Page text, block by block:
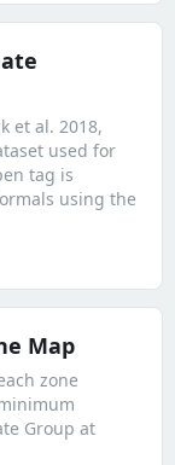
et al. 2018,
used for
tag is
using the
Map
zone
Group at